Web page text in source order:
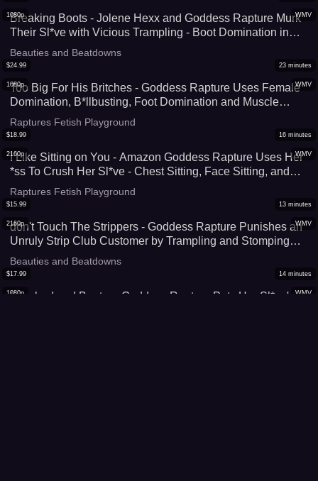
WMV
1080p
Breaking Boots - Jolene Hexx and Goddess Rapture Murk
Their Sl*ve with Vicious Trampling - Boot Domination in
Cowboy Boots and Knee High Heels Puncture His Skin
Over and Over - UltraHD (WMV)
Beauties and Beatdowns
WMV
1080p
$24.99 23 minutes
Too Big For His Britches - Goddess Rapture Uses Female
Domination, B*llbusting, Foot Domination and Muscle
Domination To Remind Her Sl*ve He Is Worthless
Compared To Her - UltraHD (WMV)
Raptures Fetish Playground
WMV
2160p
$18.99 16 minutes
I Like Sitting on You - Amazon Goddess Rapture Uses Her
*ss To Crush Her Sl*ve - Chest Sitting, Face Sitting, and
Stomach Sitting Have Him Trapped Under Her 4K (WMV)
Raptures Fetish Playground
WMV
2160p
$15.99 13 minutes
don't Touch The Strippers - Goddess Rapture Punishes an
Unruly Strip Club Customer by Trampling and Stomping
Him Out In Her Bl*ck Stripper Heels - This Amazon Leaves
Marks All Over His Body as She Crushes Him - 4K (WMV)
Beauties and Beatdowns
WMV
1080p
$17.99 14 minutes
Leashed and Beaten- Goddess Rapture Puts Her Sl*ve's